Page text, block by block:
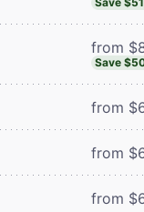
from
Save
from
from
from